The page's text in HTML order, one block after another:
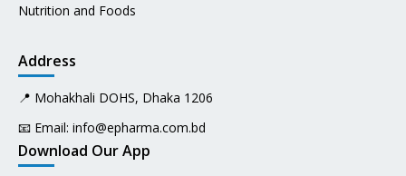
Nutrition and Foods
Address
📍 Mohakhali DOHS, Dhaka 1206
📧 Email: info@epharma.com.bd
Download Our App